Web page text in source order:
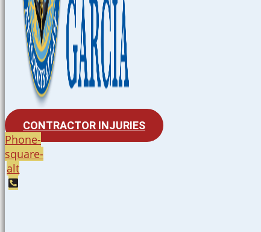
CONTRACTOR INJURIES
Phone-
square-
alt